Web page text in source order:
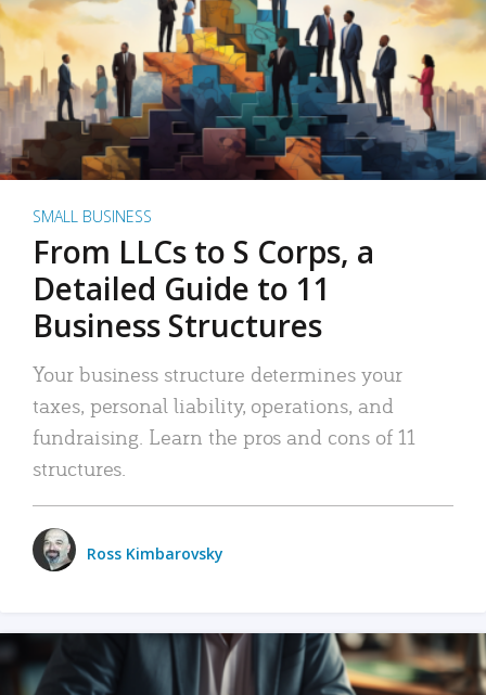
SMALL BUSINESS
From LLCs to S Corps, a
Detailed Guide to 11
Business Structures
Your business structure determines your
taxes, personal liability, operations, and
fundraising. Learn the pros and cons of 11
structures.
Ross Kimbarovsky